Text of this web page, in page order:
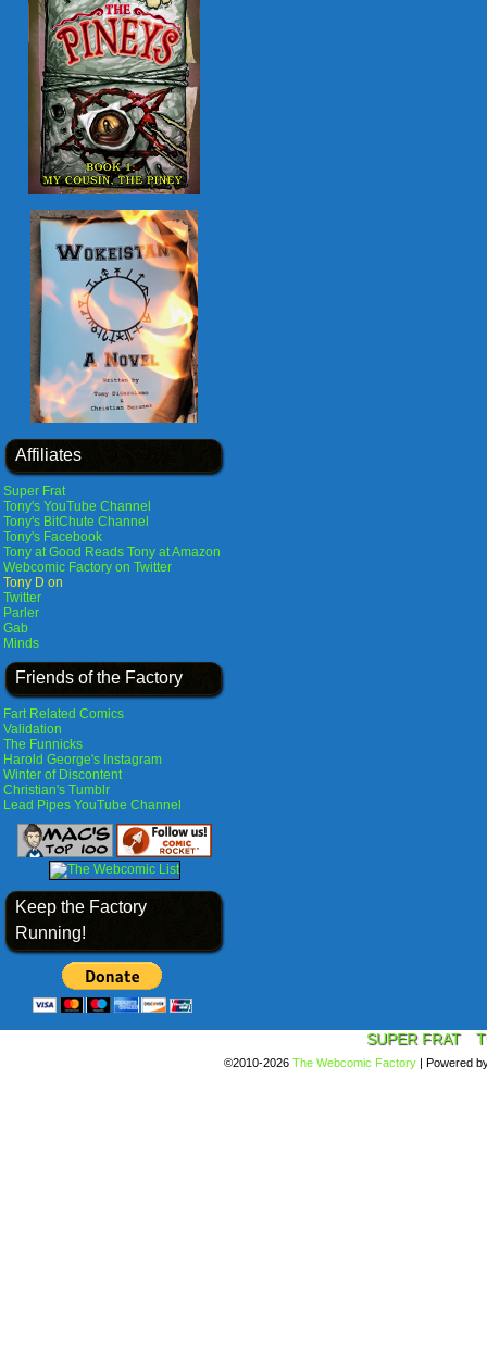
Affiliates
Super Frat
Tony's YouTube Channel
Tony's BitChute Channel
Tony's Facebook
Tony at Good Reads Tony at Amazon
Webcomic Factory on Twitter
Tony D on
Twitter
Parler
Gab
Minds
Friends of the Factory
Fart Related Comics
Validation
The Funnicks
Harold George's Instagram
Winter of Discontent
Christian's Tumblr
Lead Pipes YouTube Channel
Keep the Factory
Running!
SUPER FRAT
©2010-2026 The Webcomic Factory | Powered